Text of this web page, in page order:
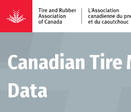
Canadian Tire
Data